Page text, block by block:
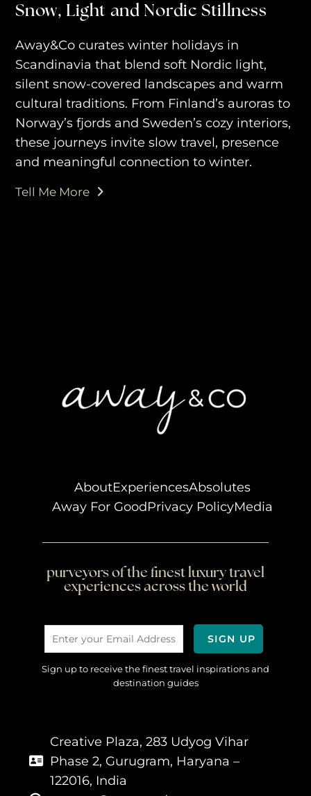
Snow, Light and Nordic Stillness
Away&Co curates winter holidays in
Scandinavia that blend soft Nordic light,
silent snow-covered landscapes and warm
cultural traditions. From Finland’s auroras to
Norway’s fjords and Sweden’s cozy interiors,
these journeys invite slow travel, presence
and meaningful connection to winter.
Tell Me More
AboutExperiencesAbsolutes
Away For GoodPrivacy PolicyMedia
purveyors of the finest luxury travel
experiences across the world
Sign up to receive the finest travel inspirations and
destination guides
Creative Plaza, 283 Udyog Vihar
Phase 2, Gurugram, Haryana –
122016, India
AWAY FOR GOOD
CONTACT US
AWAY IN THE NEWS